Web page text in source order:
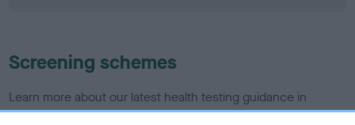
Screening schemes
Learn more about our latest health testing guidance in
ourHealth Standard. Some tests may be newly introduced